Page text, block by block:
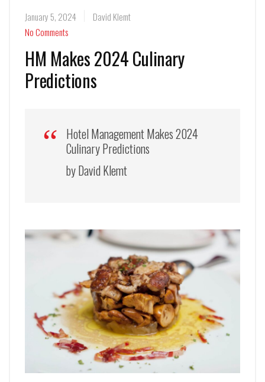
January 5, 2024
David Klemt
No Comments
HM Makes 2024 Culinary
Predictions
Hotel Management Makes 2024
Culinary Predictions
by David Klemt